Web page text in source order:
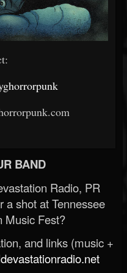
BAND
Radio, PR
a shot at Tennessee
Music Fest?
and links (music +